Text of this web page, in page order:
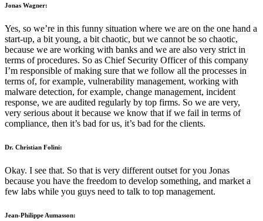
Jonas Wagner:
Yes, so we’re in this funny situation where we are on the one hand a
start-up, a bit young, a bit chaotic, but we cannot be so chaotic,
because we are working with banks and we are also very strict in
terms of procedures. So as Chief Security Officer of this company
I’m responsible of making sure that we follow all the processes in
terms of, for example, vulnerability management, working with
malware detection, for example, change management, incident
response, we are audited regularly by top firms. So we are very,
very serious about it because we know that if we fail in terms of
compliance, then it’s bad for us, it’s bad for the clients.
Dr. Christian Folini:
Okay. I see that. So that is very different outset for you Jonas
because you have the freedom to develop something, and market a
few labs while you guys need to talk to top management.
Jean-Philippe Aumasson: